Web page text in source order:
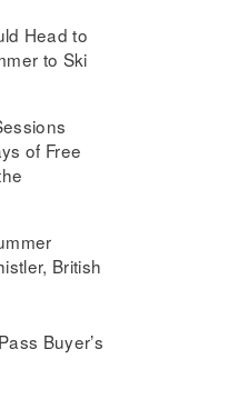
Head to
to Ski
of Free
British
Buyer’s